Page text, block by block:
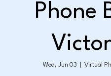
Phone
Wed, Jun 03 Virtual